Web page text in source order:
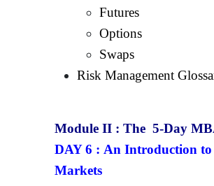
Futures
Options
Swaps
Risk Management
Module II :The 5-Day
DAY 6 : An Introduction to
Markets